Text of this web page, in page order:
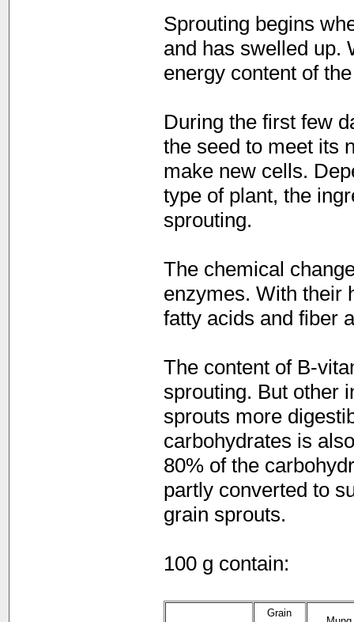
Sprouting begins
and has swelled up.
energy content of
During the first few
the seed to meet its
make new cells.
type of plant, the
sprouting.
The chemical
enzymes. With their
fatty acids and fiber
The content of B-
sprouting. But other
sprouts more
carbohydrates is
80% of the
partly converted to
grain sprouts.
100 g contain:
Grain